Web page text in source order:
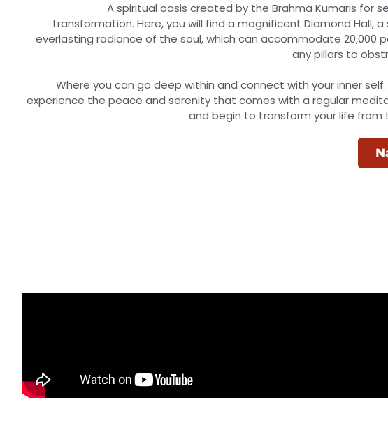
A spiritual oasis created by the Brahma Kumaris for
transformation. Here, you will find a magnificent Diamond Hall,
everlasting radiance of the soul, which can accommodate 20,000
any pillars to
Where you can go deep within and connect with your inner self.
experience the peace and serenity that comes with a regular
and begin to transform your life from